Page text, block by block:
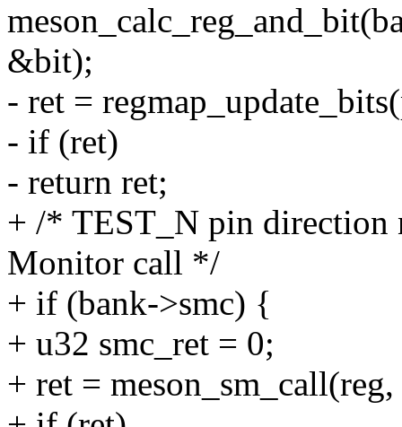
&bit);
- ret =
- if (ret)
- return ret;
+ /* TEST_N pin direction
Monitor call */
+ if (bank->smc) {
+ u32 smc_ret = 0;
+ ret =